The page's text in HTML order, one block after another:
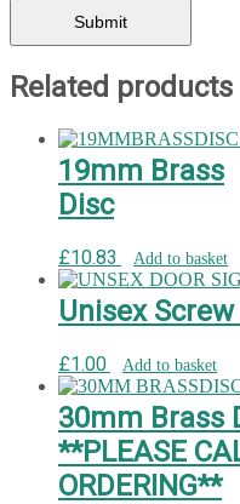
Related products
19mm Brass
Disc
£10.83 Add to basket
Unisex
£1.00 Add to basket
30mm Brass
**PLEASE
ORDERING**